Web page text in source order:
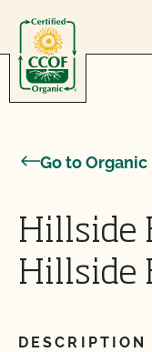
Go to
Hillside
Hillside
DESCRIPTION